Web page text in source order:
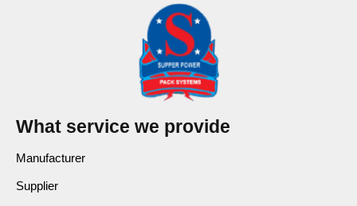
What service we provide
Manufacturer
Supplier